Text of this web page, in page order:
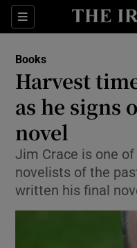
Sections
Books
Harvest
as he signs
novel
Jim Crace is one
novelists of the
written his final